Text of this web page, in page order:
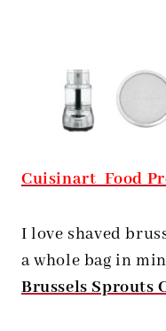
Cuisinart Food
I love shaved
a whole bag in
Brussels Sprouts